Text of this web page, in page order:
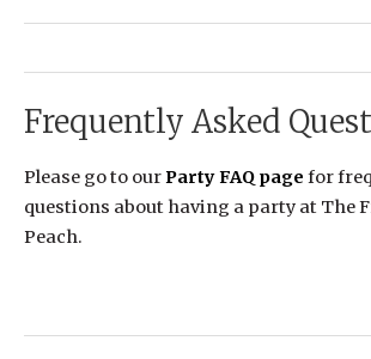
Frequently Asked
Please go to ourParty FAQ page for
questions about having a party at The
Peach.